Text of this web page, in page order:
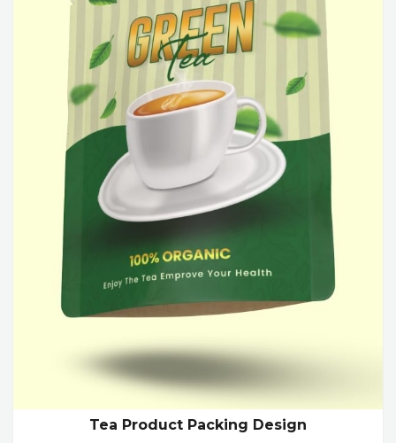
Tea Product Packing Design